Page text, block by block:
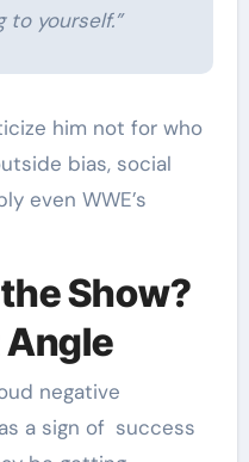
to yourself.”
him not for who
bias, social
even WWE’s
Show?
Angle
negative
a sign of success